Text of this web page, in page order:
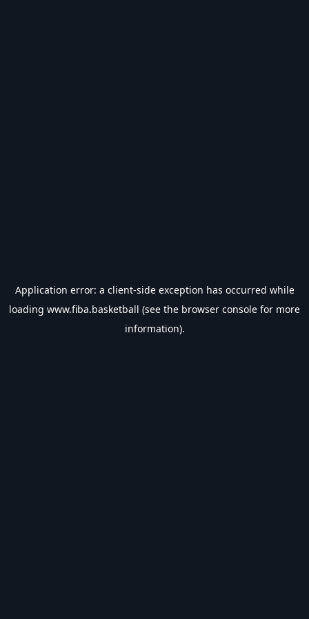
Application error: a client-side exception has occurred while
loading www.fiba.basketball (see the browser console for more
information).